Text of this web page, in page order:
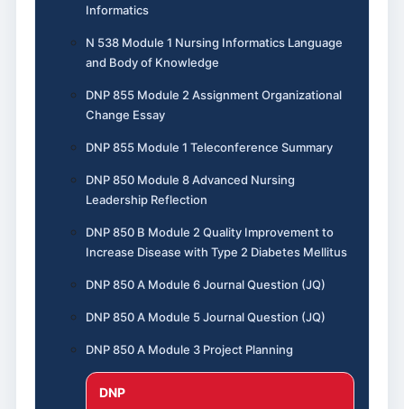
Informatics
N 538 Module 1 Nursing Informatics Language
and Body of Knowledge
DNP 855 Module 2 Assignment Organizational
Change Essay
DNP 855 Module 1 Teleconference Summary
DNP 850 Module 8 Advanced Nursing
Leadership Reflection
DNP 850 B Module 2 Quality Improvement to
Increase Disease with Type 2 Diabetes Mellitus
DNP 850 A Module 6 Journal Question (JQ)
DNP 850 A Module 5 Journal Question (JQ)
DNP 850 A Module 3 Project Planning
DNP